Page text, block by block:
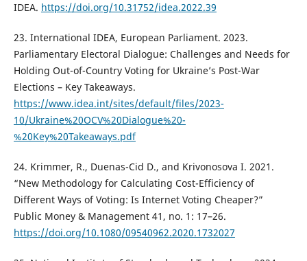
IDEA. https://doi.org/10.31752/idea.2022.39
23. International IDEA, European Parliament. 2023.
Parliamentary Electoral Dialogue: Challenges and Needs for
Holding Out-of-Country Voting for Ukraine’s Post-War
Elections – Key Takeaways.
https://www.idea.int/sites/default/files/2023-
10/Ukraine%20OCV%20Dialogue%20-
%20Key%20Takeaways.pdf
24. Krimmer, R., Duenas-Cid D., and Krivonosova I. 2021.
“New Methodology for Calculating Cost-Efficiency of
Different Ways of Voting: Is Internet Voting Cheaper?”
Public Money & Management 41, no. 1: 17–26.
https://doi.org/10.1080/09540962.2020.1732027